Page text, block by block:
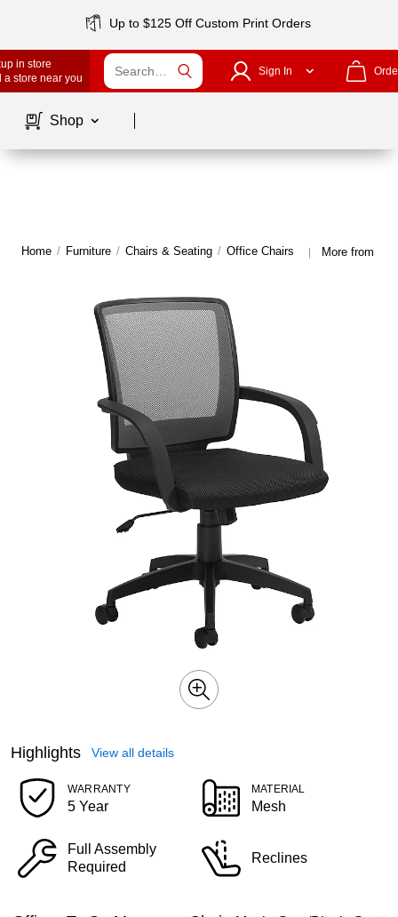
Up to $125 Off Custom Print Orders
in store
a store near you
Sign In
Shop
Home / Furniture / Chairs & Seating / Office Chairs | More from
Highlights View all details
WARRANTY
5 Year
MATERIAL
Mesh
Full Assembly
Required
Reclines